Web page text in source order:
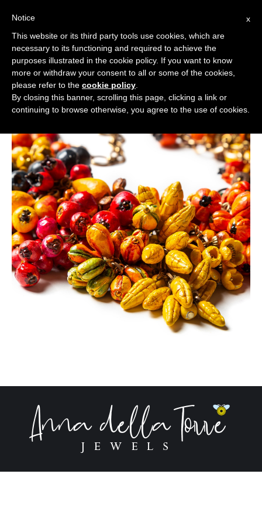
Cerca:
x
Notice
This website or its third party tools use cookies, which are
necessary to its functioning and required to achieve the
purposes illustrated in the cookie policy. If you want to know
more or withdraw your consent to all or some of the cookies,
please refer to the cookie policy
By closing this banner, scrolling this page, clicking a link or
continuing to browse otherwise, you agree to the use of cookies.